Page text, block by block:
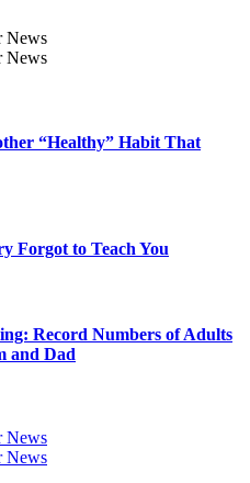
“Healthy” Habit That
Forgot to Teach You
Record Numbers of Adults
and Dad